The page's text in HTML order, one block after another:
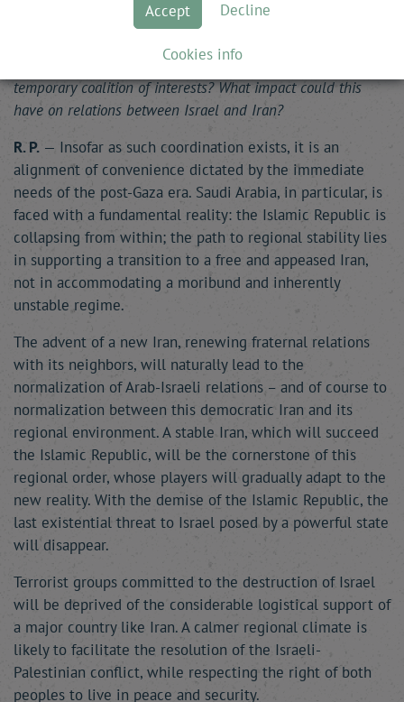
to oversee, alongside the United States, the post-war
that will shape the future of the Middle East, or just a
temporary coalition of interests? What impact could this
have on relations between Israel and Iran?
R. P. — Insofar as such coordination exists, it is an
alignment of convenience dictated by the immediate
needs of the post-Gaza era. Saudi Arabia, in particular, is
faced with a fundamental reality: the Islamic Republic is
collapsing from within; the path to regional stability lies
in supporting a transition to a free and appeased Iran,
not in accommodating a moribund and inherently
unstable regime.
The advent of a new Iran, renewing fraternal relations
with its neighbors, will naturally lead to the
normalization of Arab-Israeli relations – and of course to
normalization between this democratic Iran and its
regional environment. A stable Iran, which will succeed
the Islamic Republic, will be the cornerstone of this
regional order, whose players will gradually adapt to the
new reality. With the demise of the Islamic Republic, the
last existential threat to Israel posed by a powerful state
will disappear.
Terrorist groups committed to the destruction of Israel
will be deprived of the considerable logistical support of
a major country like Iran. A calmer regional climate is
likely to facilitate the resolution of the Israeli-
Palestinian conflict, while respecting the right of both
peoples to live in peace and security.
Accept Decline
Cookies info